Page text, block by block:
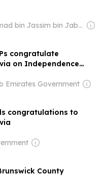
Owner: Sheikh Hamad bin Jassim bin Jaber Al Thani
congratulate
on Independence
Emirates Government
congratulations to
County